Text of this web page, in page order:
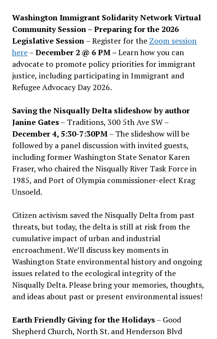
Washington Immigrant Solidarity Network Virtual
Community Session – Preparing for the 2026
Legislative Session– Register for the Zoom session
here–December 2 @ 6 PM –Learn how you can
advocate to promote policy priorities for immigrant
justice, including participating in Immigrant and
Refugee Advocacy Day 2026.
Saving the Nisqually Delta slideshow by author
Janine Gates– Traditions, 300 5th Ave SW –
December 4, 5:30-7:30PM– The slideshow will be
followed by a panel discussion with invited guests,
including former Washington State Senator Karen
Fraser, who chaired the Nisqually River Task Force in
1985, and Port of Olympia commissioner-elect Krag
Unsoeld.
Citizen activism saved the Nisqually Delta from past
threats, but today, the delta is still at risk from the
cumulative impact of urban and industrial
encroachment. We’ll discuss key moments in
Washington State environmental history and ongoing
issues related to the ecological integrity of the
Nisqually Delta. Please bring your memories, thoughts,
and ideas about past or present environmental issues!
Earth Friendly Giving for the Holidays– Good
Shepherd Church, North St. and Henderson Blvd